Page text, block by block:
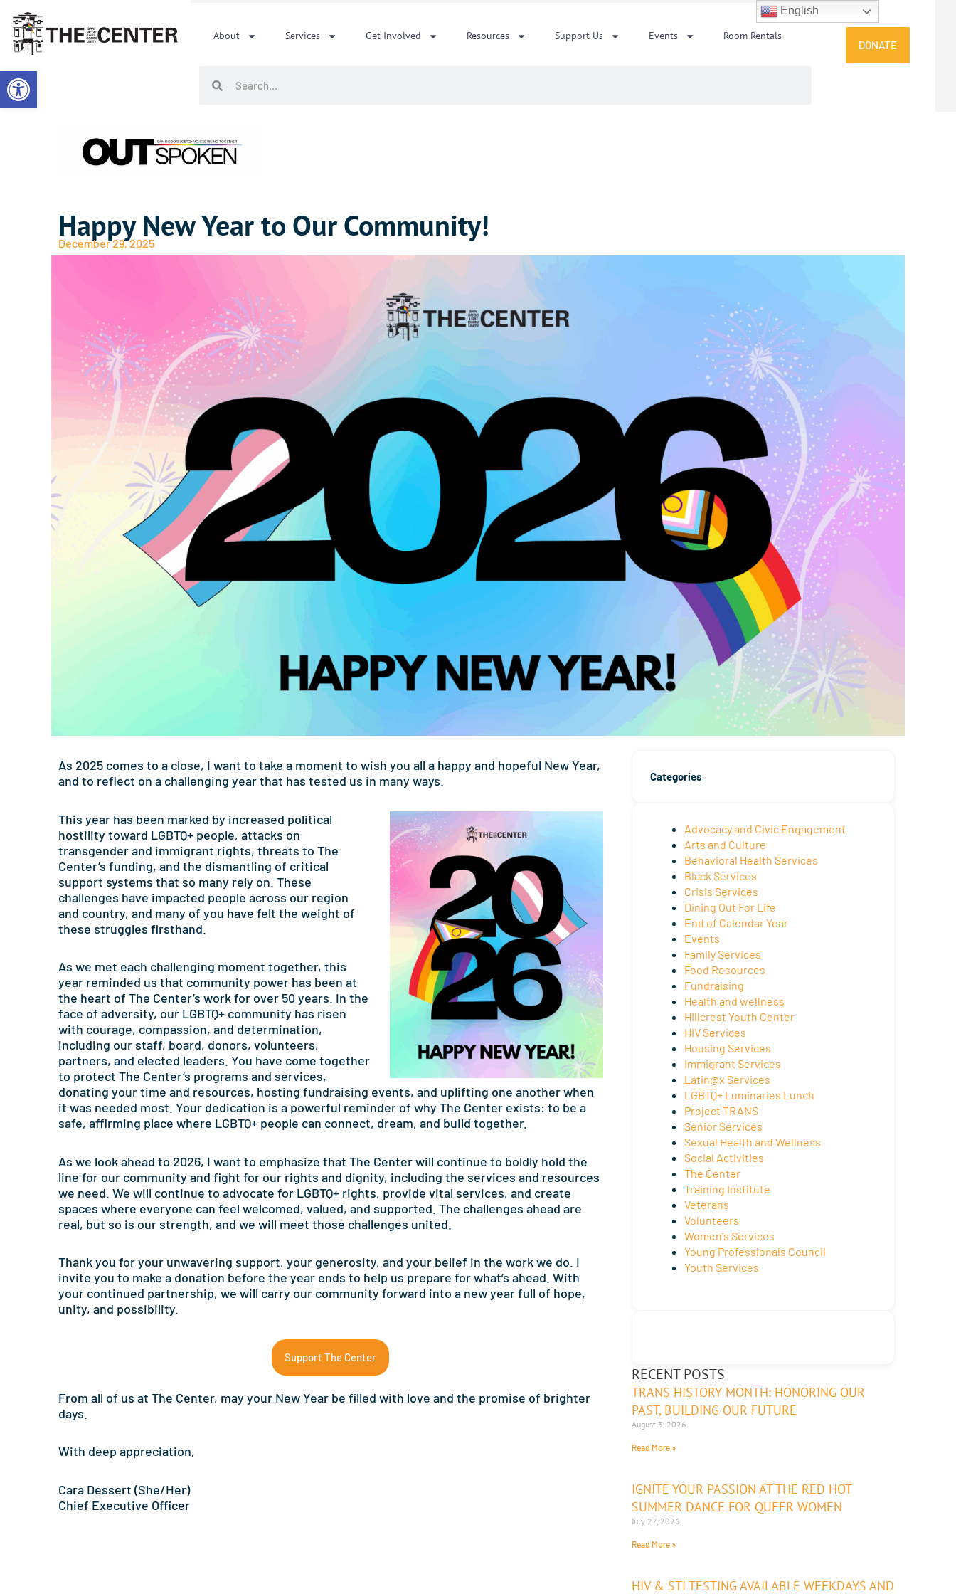
Open toolbar
content
About Services Get Involved Resources Support Us Events Room Rentals
DONATE
Happy New Year to Our Community!
December 29, 2025
As 2025 comes to a close, I want to take a moment to wish you all a happy and hopeful New Year,
and to reflect on a challenging year that has tested us in many ways.
This year has been marked by increased political
hostility toward LGBTQ+ people, attacks on
transgender and immigrant rights, threats to The
Center’s funding, and the dismantling of critical
support systems that so many rely on. These
challenges have impacted people across our region
and country, and many of you have felt the weight of
these struggles firsthand.
As we met each challenging moment together, this
year reminded us that community power has been at
the heart of The Center’s work for over 50 years. In the
face of adversity, our LGBTQ+ community has risen
with courage, compassion, and determination,
including our staff, board, donors, volunteers,
partners, and elected leaders. You have come together
to protect The Center’s programs and services,
donating your time and resources, hosting fundraising events, and uplifting one another when
it was needed most. Your dedication is a powerful reminder of why The Center exists: to be a
safe, affirming place where LGBTQ+ people can connect, dream, and build together.
As we look ahead to 2026, I want to emphasize that The Center will continue to boldly hold the
line for our community and fight for our rights and dignity, including the services and resources
we need. We will continue to advocate for LGBTQ+ rights, provide vital services, and create
spaces where everyone can feel welcomed, valued, and supported. The challenges ahead are
real, but so is our strength, and we will meet those challenges united.
Thank you for your unwavering support, your generosity, and your belief in the work we do. I
invite you to make a donation before the year ends to help us prepare for what’s ahead. With
your continued partnership, we will carry our community forward into a new year full of hope,
unity, and possibility.
Support The Center
From all of us at The Center, may your New Year be filled with love and the promise of brighter
days.
With deep appreciation,
Cara Dessert (She/Her)
Chief Executive Officer
Categories
Advocacy and Civic Engagement
Arts and Culture
Behavioral Health Services
Black Services
Crisis Services
Dining Out For Life
End of Calendar Year
Events
Family Services
Food Resources
Fundraising
Health and wellness
Hillcrest Youth Center
HIV Services
Housing Services
Immigrant Services
Latin@x Services
LGBTQ+ Luminaries Lunch
Project TRANS
Senior Services
Sexual Health and Wellness
Social Activities
The Center
Training Institute
Veterans
Volunteers
Women's Services
Young Professionals Council
Youth Services
RECENT POSTS
TRANS HISTORY MONTH: HONORING OUR
PAST, BUILDING OUR FUTURE
August 3, 2026
Read More »
IGNITE YOUR PASSION AT THE RED HOT
SUMMER DANCE FOR QUEER WOMEN
July 27, 2026
Read More »
HIV & STI TESTING AVAILABLE WEEKDAYS AND
English